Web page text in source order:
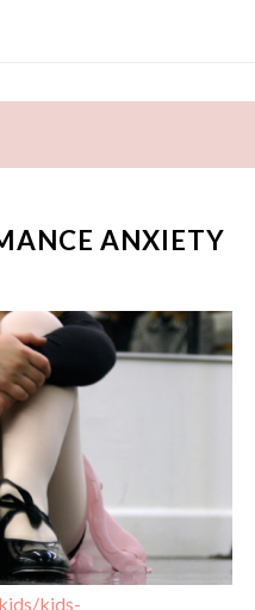
ANXIETY
kids-